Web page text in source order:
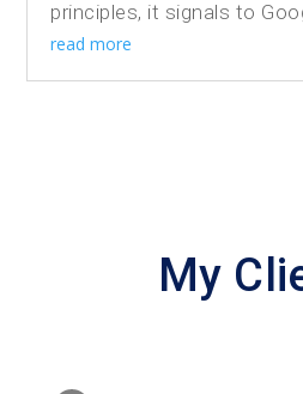
principles, it signals to
read more
My